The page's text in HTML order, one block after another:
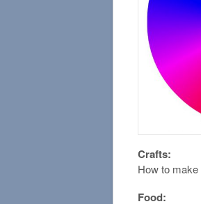
Crafts:
How to
Food: